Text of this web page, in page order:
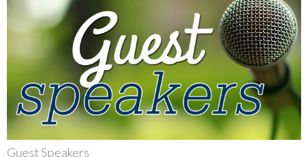
Guest Speakers